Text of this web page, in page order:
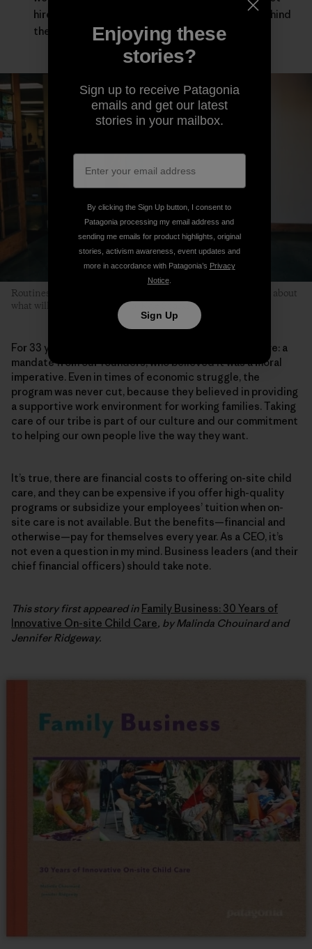
hired guns asked to leave our deepest selves behind
the moment the workday starts.
Routines help children relax because kids don’t have to worry about
what will happen next. Photo: Kyle Sparks
For 33 years, Patagonia has provided on-site child care: a
mandate from our founders, who believed it was a moral
imperative. Even in times of economic struggle, the
program was never cut, because they believed in providing
a supportive work environment for working families. Taking
care of our tribe is part of our culture and our commitment
to helping our own people live the way they want.
It’s true, there are financial costs to offering on-site child
care, and they can be expensive if you offer high-quality
programs or subsidize your employees’ tuition when on-
site care is not available. But the benefits—financial and
otherwise—pay for themselves every year. As a CEO, it’s
not even a question in my mind. Business leaders (and their
chief financial officers) should take note.
This story first appeared in Family Business: 30 Years of
Innovative On-site Child Care, by Malinda Chouinard and
Jennifer Ridgeway.
Enjoying these
stories?
Sign up to receive Patagonia
emails and get our latest
stories in your mailbox.
By clicking the Sign Up button, I consent to
Patagonia processing my email address and
sending me emails for product highlights, original
stories, activism awareness, event updates and
more in accordance with Patagonia’s Privacy
Notice.
Sign Up